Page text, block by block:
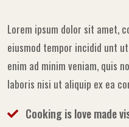
Lorem ipsum dolor sit amet,
eiusmod tempor incidid unt
enim ad minim veniam, quis
laboris nisi ut aliquip ex ea
Cooking is love made